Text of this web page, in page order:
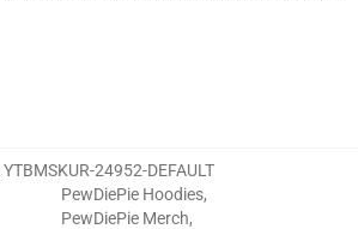
YTBMSKUR-24952-DEFAULT
PewDiePie Hoodies,
PewDiePie Merch,